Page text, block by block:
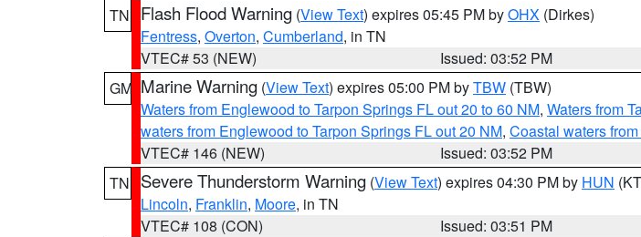
TN
Flash Flood Warning (View Text) expires 05:45 PM byOHX (Dirkes)
Fentress, Overton, Cumberland, in TN
VTEC# 53 (NEW)
Issued: 03:52 PM
GM Marine Warning (View Text) expires 05:00 PM byTBW (TBW)
Waters from Englewood to Tarpon Springs FL out 20 to 60 NM, Waters from
waters from Englewood to Tarpon Springs FL out 20 NM, Coastal waters
VTEC# 146 (NEW)
Issued: 03:52 PM
TN
Severe Thunderstorm Warning (View Text) expires 04:30 PM by HUN
Lincoln, Franklin, Moore, in TN
VTEC# 108 (CON)
Issued: 03:51 PM